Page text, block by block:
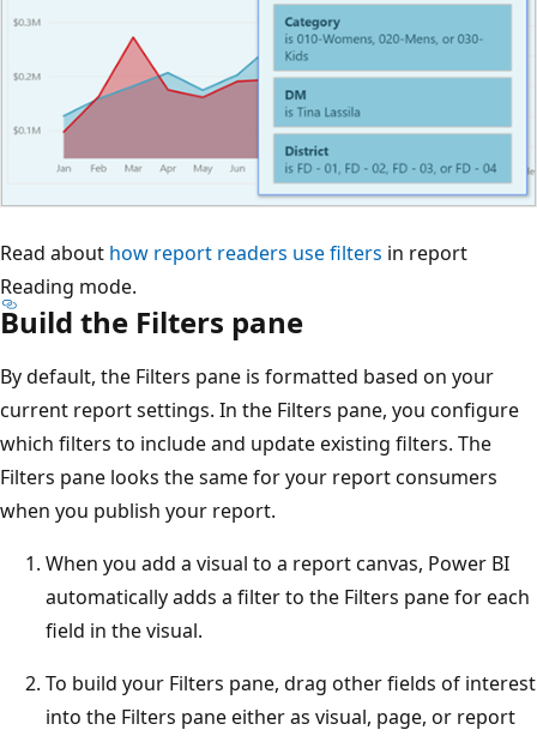
Read about how report readers use filters in report
Reading mode.
Build the Filters pane
By default, the Filters pane is formatted based on your
current report settings. In the Filters pane, you configure
which filters to include and update existing filters. The
Filters pane looks the same for your report consumers
when you publish your report.
When you add a visual to a report canvas, Power BI
automatically adds a filter to the Filters pane for each
field in the visual.
To build your Filters pane, drag other fields of interest
into the Filters pane either as visual, page, or report